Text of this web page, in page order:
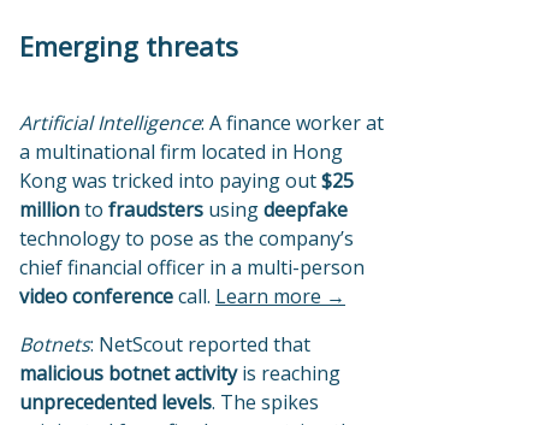
Emerging threats
Artificial Intelligence: A finance worker at
a multinational firm located in Hong
Kong was tricked into paying out$25
millionto fraudsters usingdeepfake
technology to pose as the company’s
chief financial officer in a multi-person
video conferencecall. Learn more →
Botnets: NetScout reported that
malicious botnet activityis reaching
unprecedented levels. The spikes